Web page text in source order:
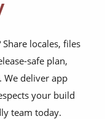
locales, files
safe plan,
We deliver app
your build
team today.